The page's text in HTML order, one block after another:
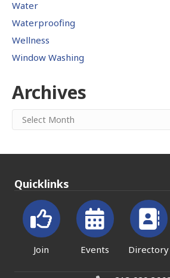
Water
Waterproofing
Wellness
Window Washing
Archives
Archives
Quicklinks
Join Events Directory